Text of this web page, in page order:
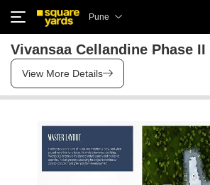
Pune
Vivansaa Cellandine Phase II
View More Details